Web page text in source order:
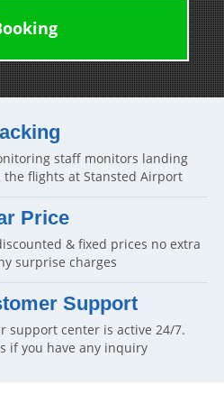
staff monitors landing
flights at Stansted Airport
Price
& fixed prices no extra
surprise charges
Support
support center is active 24/7.
if you have any inquiry